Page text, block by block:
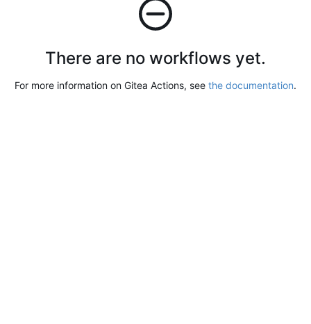
There are no workflows yet.
For more information on Gitea Actions, see the documentation.